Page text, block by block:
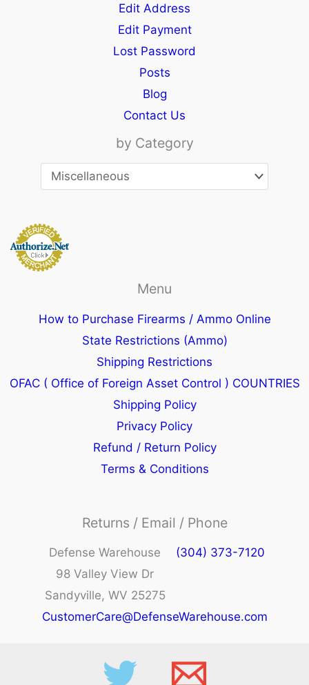
Edit Address
Edit Payment
Lost Password
Posts
Blog
Contact Us
by Category
Menu
How to Purchase Firearms / Ammo Online
State Restrictions (Ammo)
Shipping Restrictions
OFAC ( Office of Foreign Asset Control ) COUNTRIES
Shipping Policy
Privacy Policy
Refund / Return Policy
Terms & Conditions
Returns / Email / Phone
Defense Warehouse
98 Valley View Dr
Sandyville, WV 25275
(304) 373-7120
CustomerCare@DefenseWarehouse.com